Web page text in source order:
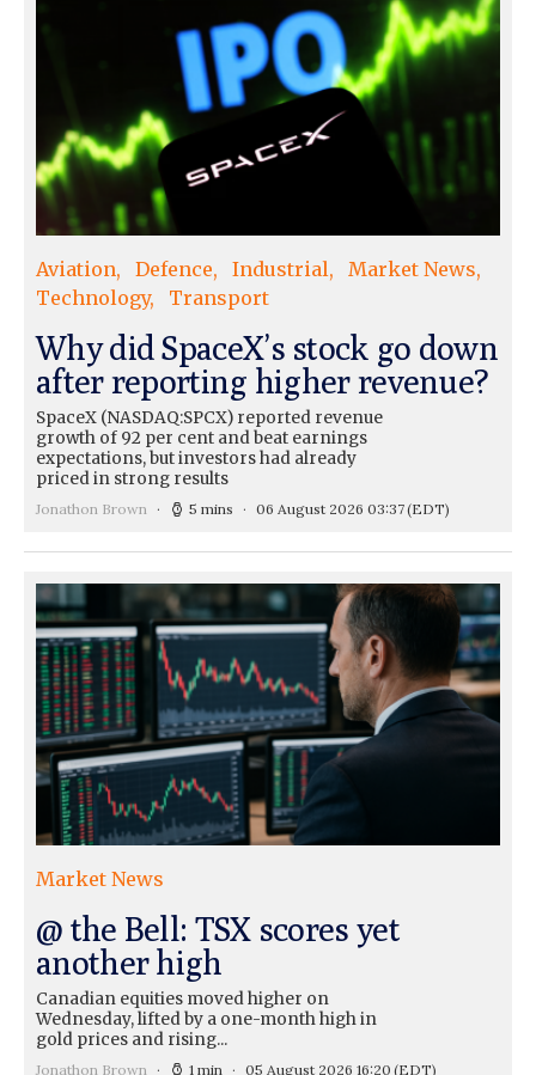
Aviation Defence Industrial
Market News
Technology
Transport
Why did SpaceX’s stock go down
after reporting higher revenue?
SpaceX (NASDAQ:SPCX) reported revenue
growth of 92 per cent and beat earnings
expectations, but investors had already
priced in strong results
Jonathon Brown 5 mins 06 August 2026 03:37(EDT)
Market News
@ the Bell: TSX scores yet
another high
Canadian equities moved higher on
Wednesday, lifted by a one-month high in
gold prices and rising...
Jonathon Brown 1 min 05 August 2026 16:20 (EDT)